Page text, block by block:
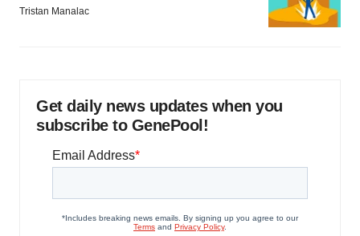
Tristan Manalac
Get daily news updates when you
subscribe to GenePool!